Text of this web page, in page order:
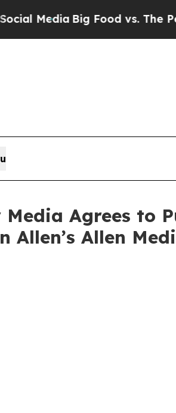
Big Food vs. The People.
Media Agrees to
Allen’s Allen